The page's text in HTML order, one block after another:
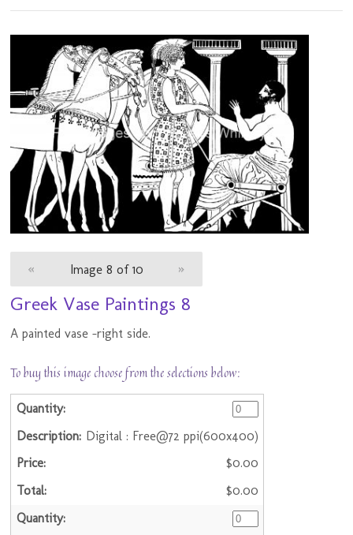
« Image 8 of 10 »
Greek Vase Paintings 8
A painted vase -right side.
To buy this image choose from the selections below:
Digital : Free@72 ppi(600x400)
$0.00
$0.00